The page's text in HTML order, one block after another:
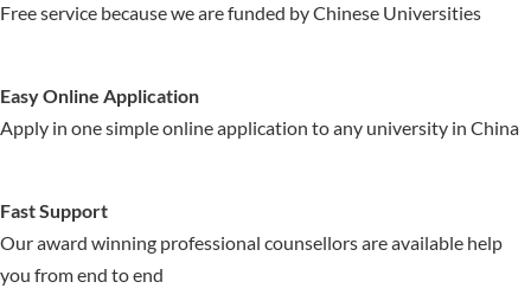
Free service because we are funded by Chinese Universities
Easy Online Application
Apply in one simple online application to any university in China
Fast Support
Our award winning professional counsellors are available help
you from end to end